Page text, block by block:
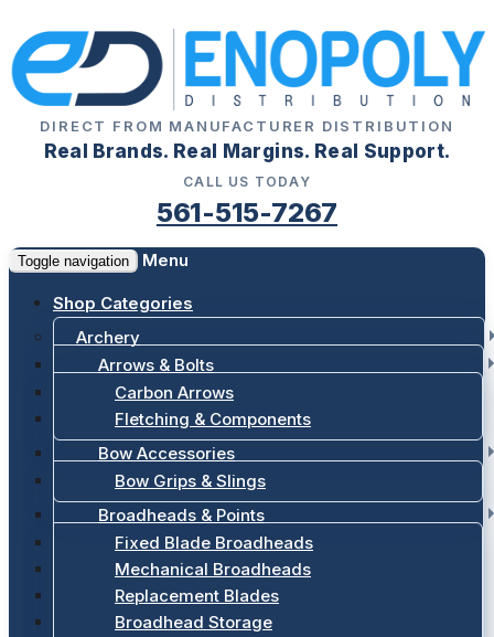
DIRECT FROM MANUFACTURER DISTRIBUTION
Real Brands. Real Margins. Real Support.
CALL US TODAY
561-515-7267
Toggle navigation Menu
Shop Categories
Archery
Arrows & Bolts
Carbon Arrows
Fletching & Components
Bow Accessories
Bow Grips & Slings
Broadheads & Points
Fixed Blade Broadheads
Mechanical Broadheads
Replacement Blades
Broadhead Storage